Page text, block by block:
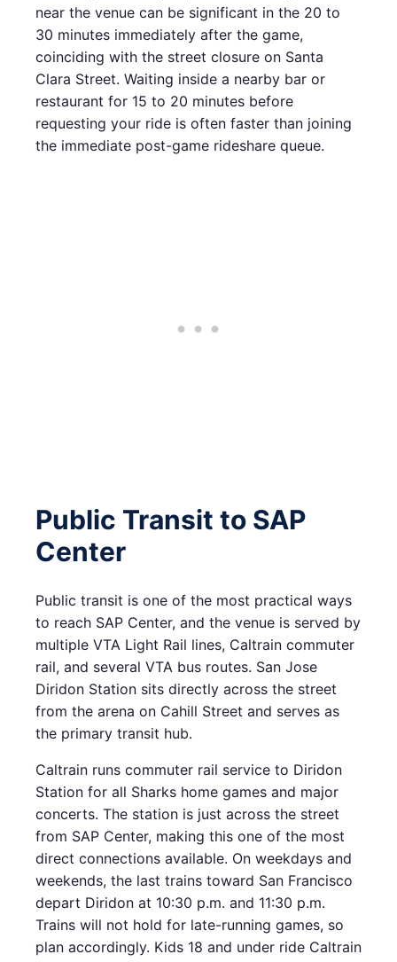
near the venue can be significant in the 20 to
30 minutes immediately after the game,
coinciding with the street closure on Santa
Clara Street. Waiting inside a nearby bar or
restaurant for 15 to 20 minutes before
requesting your ride is often faster than joining
the immediate post-game rideshare queue.
Public Transit to SAP
Center
Public transit is one of the most practical ways
to reach SAP Center, and the venue is served by
multiple VTA Light Rail lines, Caltrain commuter
rail, and several VTA bus routes. San Jose
Diridon Station sits directly across the street
from the arena on Cahill Street and serves as
the primary transit hub.
Caltrain runs commuter rail service to Diridon
Station for all Sharks home games and major
concerts. The station is just across the street
from SAP Center, making this one of the most
direct connections available. On weekdays and
weekends, the last trains toward San Francisco
depart Diridon at 10:30 p.m. and 11:30 p.m.
Trains will not hold for late-running games, so
plan accordingly. Kids 18 and under ride Caltrain